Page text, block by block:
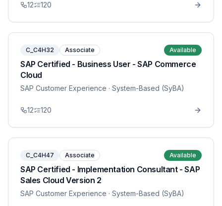
12 120
C_C4H32 Associate Available
SAP Certified - Business User - SAP Commerce
Cloud
SAP Customer Experience · System-Based (SyBA)
12 120
C_C4H47 Associate Available
SAP Certified - Implementation Consultant - SAP
Sales Cloud Version 2
SAP Customer Experience · System-Based (SyBA)